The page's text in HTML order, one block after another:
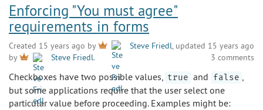
Enforcing "You must agree"
requirements in forms
Created 15 years ago by Steve Friedl, updated 15 years ago
by
Steve Friedl. 3 comments
Checkboxes have two possible values, true and false
but some applications require that the user select one
particular value before proceeding. Examples might be: